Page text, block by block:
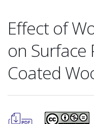
Effect of
on
Coated